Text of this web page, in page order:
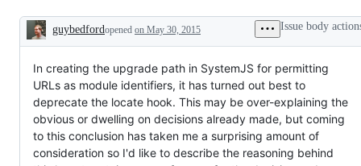
Description
guybedfordopened on May 30, 2015 Issue body
In creating the upgrade path in SystemJS for permitting
URLs as module identifiers, it has turned out best to
deprecate the locate hook. This may be over-explaining the
obvious or dwelling on decisions already made, but coming
to this conclusion has taken me a surprising amount of
consideration so I'd like to describe the reasoning behind